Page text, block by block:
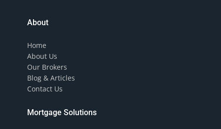
About
Home
About Us
Our Brokers
Blog & Articles
Contact Us
Mortgage Solutions